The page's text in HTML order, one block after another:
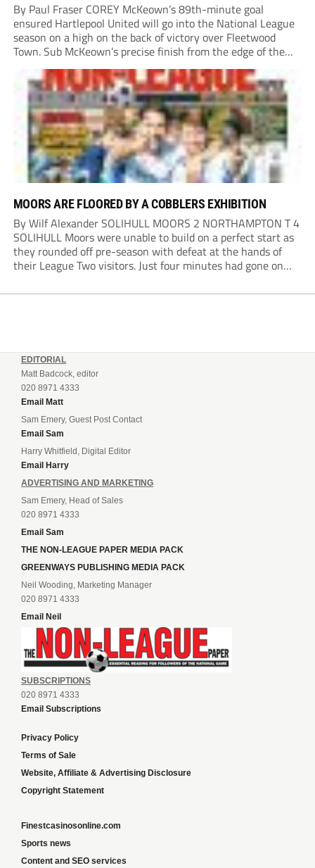
By Paul Fraser COREY McKeown’s 89th-minute goal
ensured Hartlepool United will go into the National League
season on a high on the back of victory over Fleetwood
Town. Sub McKeown’s precise finish from the edge of the
box decided what appeared destined for a goalless draw at
Victoria Park. Pools...
MOORS ARE FLOORED BY A COBBLERS EXHIBITION
By Wilf Alexander SOLIHULL MOORS 2 NORTHAMPTON T 4
SOLIHULL Moors were unable to build on a perfect start as
they rounded off pre-season with defeat at the hands of
their League Two visitors. Just four minutes had gone on
EDITORIAL
Matt Badcock, editor
020 8971 4333
Email Matt
Sam Emery, Guest Post Contact
Email Sam
Harry Whitfield, Digital Editor
Email Harry
ADVERTISING AND MARKETING
Sam Emery, Head of Sales
020 8971 4333
Email Sam
THE NON-LEAGUE PAPER MEDIA PACK
GREENWAYS PUBLISHING MEDIA PACK
Neil Wooding, Marketing Manager
020 8971 4333
Email Neil
SUBSCRIPTIONS
020 8971 4333
Email Subscriptions
Privacy Policy
Terms of Sale
Website, Affiliate & Advertising Disclosure
Copyright Statement
Finestcasinosonline.com
Sports news
Content and SEO services